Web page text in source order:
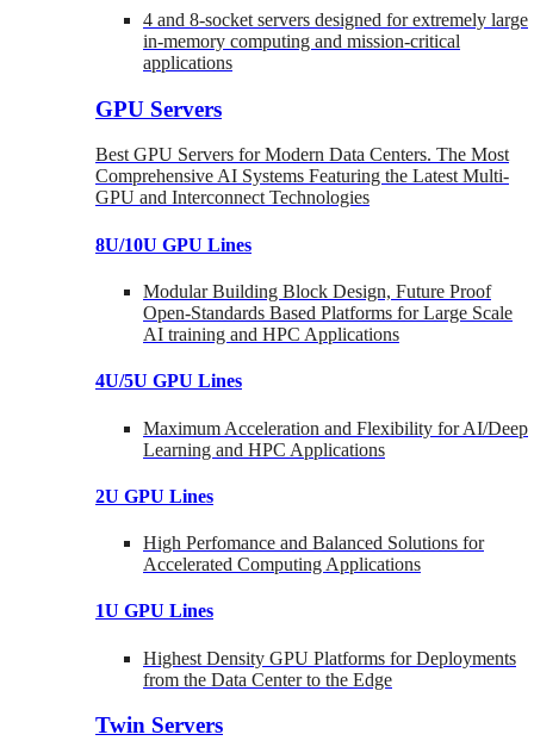
4 and 8-socket servers designed for extremely large
in-memory computing and mission-critical
applications
GPU Servers
Best GPU Servers for Modern Data Centers. The Most
Comprehensive AI Systems Featuring the Latest Multi-
GPU and Interconnect Technologies
8U/10U GPU Lines
Modular Building Block Design, Future Proof
Open-Standards Based Platforms for Large Scale
AI training and HPC Applications
4U/5U GPU Lines
Maximum Acceleration and Flexibility for AI/Deep
Learning and HPC Applications
2U GPU Lines
High Perfomance and Balanced Solutions for
Accelerated Computing Applications
1U GPU Lines
Highest Density GPU Platforms for Deployments
from the Data Center to the Edge
Twin Servers